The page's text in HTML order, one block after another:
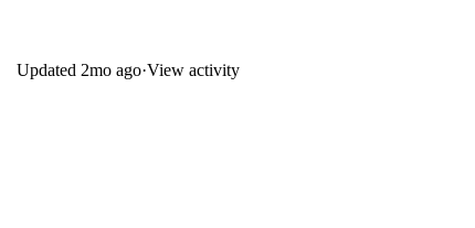
Updated 2mo ago·View activity